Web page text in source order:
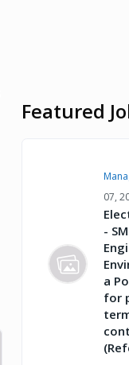
Featured
07,
-
a
for